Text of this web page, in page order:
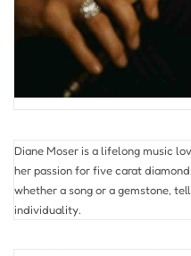
Diane Moser is a lifelong music
her passion for five carat
whether a song or a gemstone,
individuality.